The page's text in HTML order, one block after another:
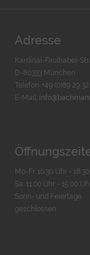
Adresse
Kardinal-Faulhaber-
D-80333 München
Telefon: +49 (0)89 29 32
E-Mail:
Mo-Fr. 10:30 Uhr -
Sa. 11:00 Uhr - 15.00
Sonn- und Feiertage
geschlossen